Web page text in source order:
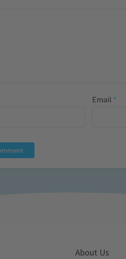
Email *
About Us